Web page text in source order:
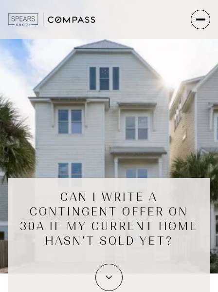
CAN I WRITE A
CONTINGENT OFFER ON
30A IF MY CURRENT HOME
HASN’T SOLD YET?